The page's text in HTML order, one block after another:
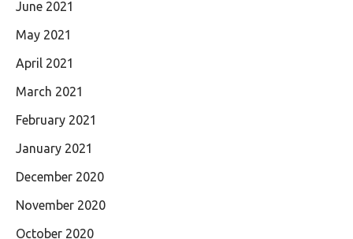
June 2021
May 2021
April 2021
March 2021
February 2021
January 2021
December 2020
November 2020
October 2020